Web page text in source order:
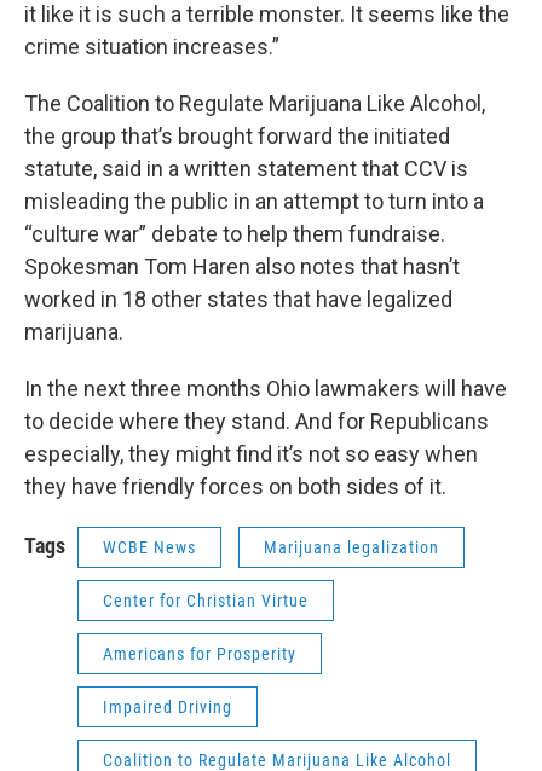
it like it is such a terrible monster. It seems like the
crime situation increases.”
The Coalition to Regulate Marijuana Like Alcohol,
the group that’s brought forward the initiated
statute, said in a written statement that CCV is
misleading the public in an attempt to turn into a
“culture war” debate to help them fundraise.
Spokesman Tom Haren also notes that hasn’t
worked in 18 other states that have legalized
marijuana.
In the next three months Ohio lawmakers will have
to decide where they stand. And for Republicans
especially, they might find it’s not so easy when
they have friendly forces on both sides of it.
Tags WCBE News Marijuana legalization
Center for Christian Virtue
Americans for Prosperity
Impaired Driving
Coalition to Regulate Marijuana Like Alcohol